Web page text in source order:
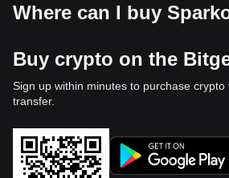
Where can I buy
Buy crypto on the
Sign up within minutes to purchase
transfer.